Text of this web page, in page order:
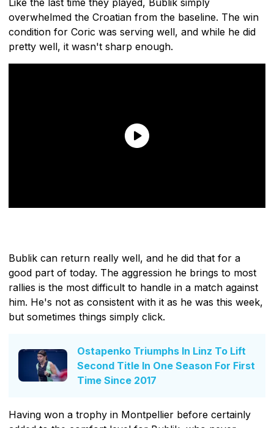
overwhelmed the Croatian from the baseline. The win
condition for Coric was serving well, and while he did
pretty well, it wasn't sharp enough.
Bublik can return really well, and he did that for a
good part of today. The aggression he brings to most
rallies is the most difficult to handle in a match against
him. He's not as consistent with it as he was this week,
but sometimes things simply click.
Ostapenko Triumphs In Linz To Lift
Second Title In One Season For First
Time Since 2017
Having won a trophy in Montpellier before certainly